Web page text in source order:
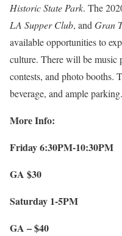
Historic State Park. The
LA Supper Club, and Gran
available opportunities to
culture. There will be music
contests, and photo booths.
beverage, and ample parking.
More Info:
Friday 6:30PM-10:30PM
GA $30
Saturday 1-5PM
GA – $40